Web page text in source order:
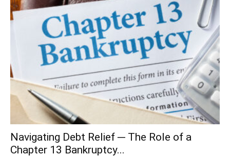
Navigating Debt Relief ─ The Role of a
Chapter 13 Bankruptcy...